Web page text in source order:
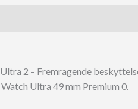
2 – Fremragende
Ultra 49 mm Premium 0.